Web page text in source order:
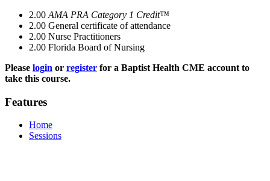
2.00 AMA PRA Category 1 Credit™
2.00 General certificate of attendance
2.00 Nurse Practitioners
2.00 Florida Board of Nursing
Please login or register for a Baptist Health CME account to
take this course.
Features
Home
Sessions